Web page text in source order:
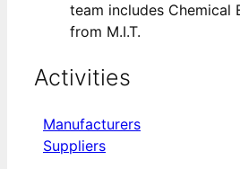
team includes Chemical
from M.I.T.
Activities
Manufacturers
Suppliers